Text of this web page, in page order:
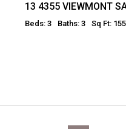
13 4355 VIEWMONT
Beds: 3 Baths: 3 Sq Ft: